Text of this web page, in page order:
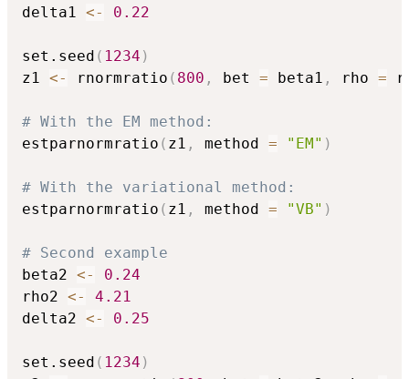
delta1 <- 0.22
set.seed ( 1234 )
z1 <- rnormratio ( 800 , bet = beta1 , rho =
# With the EM method:
estparnormratio ( z1 , method = "EM" )
# With the variational method:
estparnormratio ( z1 , method = "VB" )
# Second example
beta2 <-
0.24
rho2 <-
4.21
delta2 <- 0.25
set.seed ( 1234 )